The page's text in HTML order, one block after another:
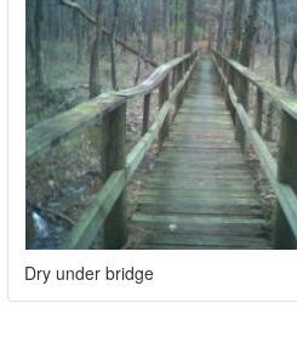
Dry under bridge